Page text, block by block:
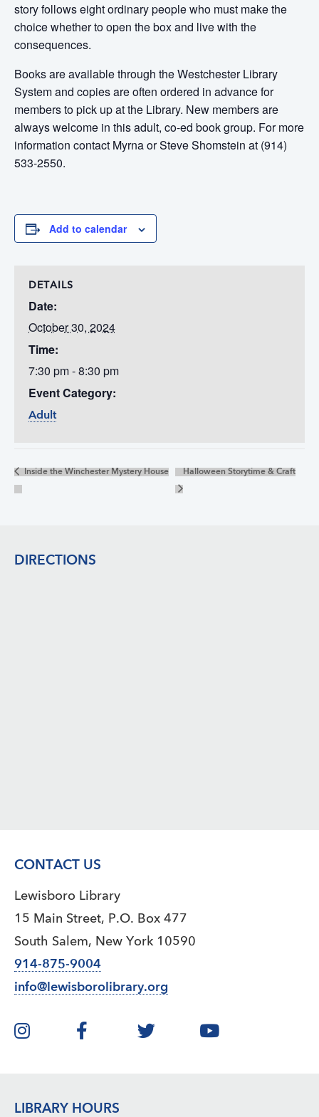
story follows eight ordinary people who must make the
choice whether to open the box and live with the
consequences.
Books are available through the Westchester Library
System and copies are often ordered in advance for
members to pick up at the Library. New members are
always welcome in this adult, co-ed book group. For more
information contact Myrna or Steve Shomstein at (914)
533-2550.
Add to calendar
DETAILS
Date:
October 30, 2024
Time:
7:30 pm - 8:30 pm
Event Category:
Adult
Inside the Winchester Mystery House Halloween Storytime & Craft
DIRECTIONS
CONTACT US
Lewisboro Library
15 Main Street, P.O. Box 477
South Salem, New York 10590
914-875-9004
info@lewisborolibrary.org
LIBRARY HOURS